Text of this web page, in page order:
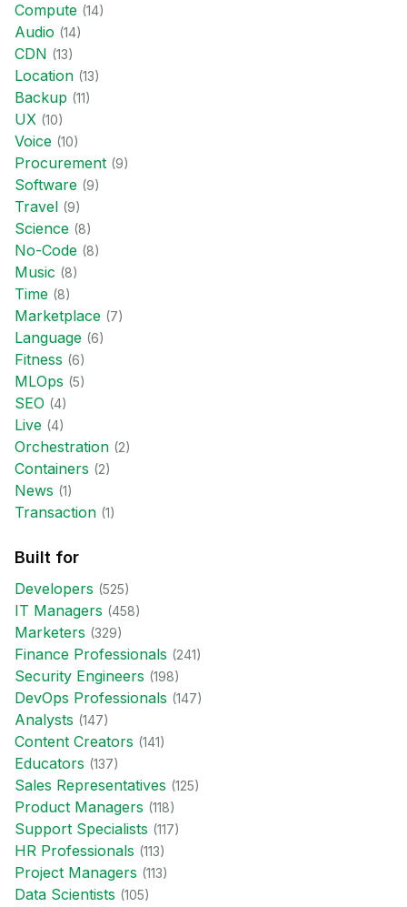
Compute (14)
Audio (14)
CDN (13)
Location (13)
Backup (11)
UX (10)
Voice (10)
Procurement (9)
Software (9)
Travel (9)
Science (8)
No-Code (8)
Music (8)
Time (8)
Marketplace (7)
Language (6)
Fitness (6)
MLOps (5)
SEO (4)
Live (4)
Orchestration (2)
Containers (2)
News (1)
Transaction (1)
Built for
Developers (525)
IT Managers (458)
Marketers (329)
Finance Professionals (241)
Security Engineers (198)
DevOps Professionals (147)
Analysts (147)
Content Creators (141)
Educators (137)
Sales Representatives (125)
Product Managers (118)
Support Specialists (117)
HR Professionals (113)
Project Managers (113)
Data Scientists (105)